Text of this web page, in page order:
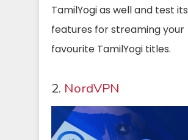
TamilYogi as well and test its
features for streaming your
favourite TamilYogi titles.
2. NordVPN